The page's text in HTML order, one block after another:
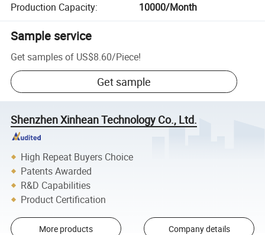
Production Capacity: 10000/Month
Sample service
Get samples of US$8.60/Piece!
Get sample
Shenzhen Xinhean Technology Co., Ltd.
High Repeat Buyers Choice
Patents Awarded
R&D Capabilities
Product Certification
More products Company details